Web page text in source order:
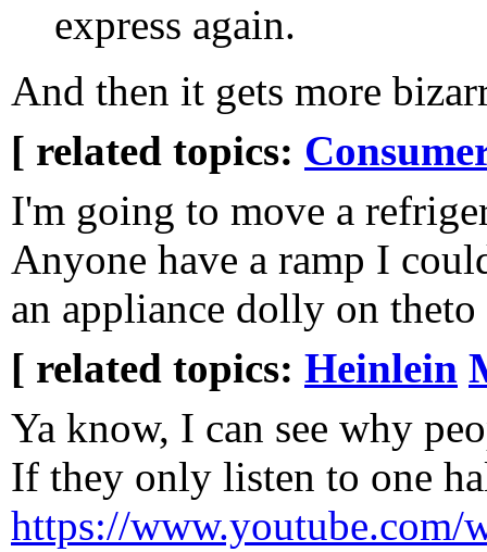
express again.
And then it gets more
[ related topics:
I'm going to move a
Anyone have a ramp I
an appliance dolly on
[ related topics: Heinlein
Ya know, I can see why
If they only listen to one
https://www.youtube.com/